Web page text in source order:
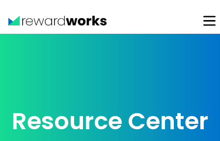
Resource Center